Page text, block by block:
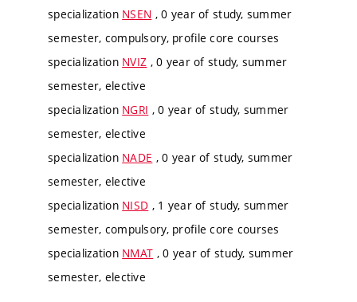
specialization NSEN , 0 year of study, summer
semester, compulsory, profile core courses
specialization NVIZ , 0 year of study, summer
semester, elective
specialization NGRI , 0 year of study, summer
semester, elective
specialization NADE , 0 year of study, summer
semester, elective
specialization NISD , 1 year of study, summer
semester, compulsory, profile core courses
specialization NMAT , 0 year of study, summer
semester, elective